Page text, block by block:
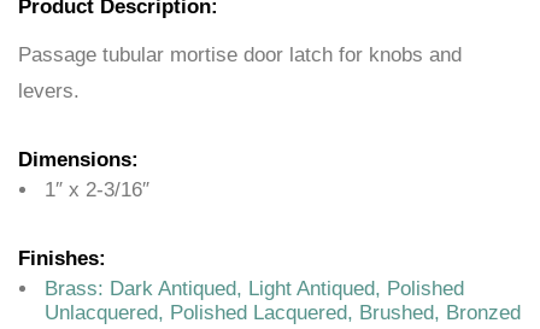
Product Description:
Passage tubular mortise door latch for knobs and
levers.
Dimensions:
1″ x 2-3/16″
Finishes:
Brass: Dark Antiqued, Light Antiqued, Polished
Unlacquered, Polished Lacquered, Brushed, Bronzed